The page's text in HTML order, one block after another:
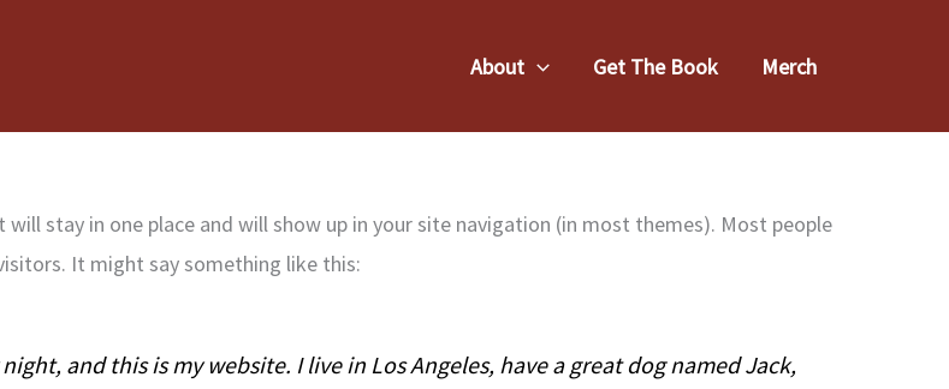
About Get The Book Merch
stay in one place and will show up in your site navigation (in most themes). Most people
It might say something like this:
and this is my website. I live in Los Angeles, have a great dog named Jack,